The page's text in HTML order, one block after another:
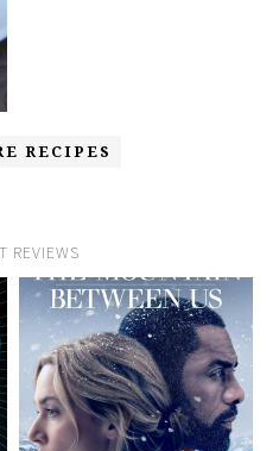
RECIPES
REVIEWS